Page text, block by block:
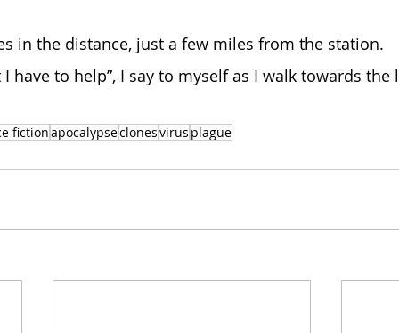
in the distance, just a few miles from the station.
fictionapocalypseclonesvirus plague